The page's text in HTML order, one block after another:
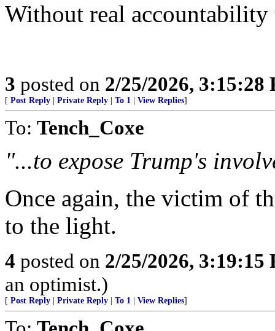
Without real
3 posted on 2/25/2026, 3:15:28
[ Post Reply Private Reply To 1 View Replies]
To: Tench_Coxe
"...to expose Trump's
Once again, the victim of
to the light.
4 posted on 2/25/2026, 3:19:15
an optimist.)
[ Post Reply Private Reply To 1 View Replies]